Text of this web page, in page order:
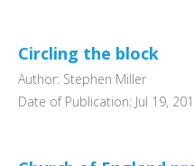
Circling the block
Author: Stephen Miller
Date of Publication: Jul 19,